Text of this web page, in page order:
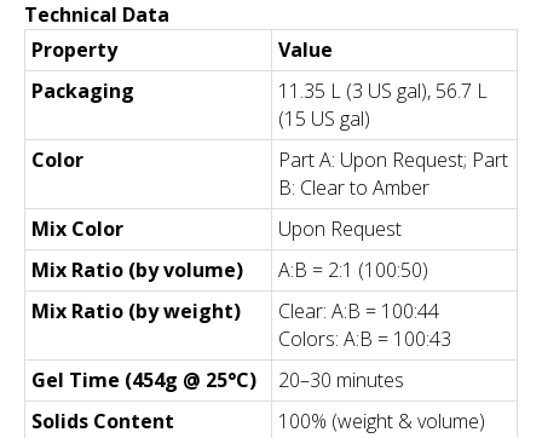
Technical Data
Property
Value
Packaging
11.35 L (3 US gal), 56.7 L
(15 US gal)
Color
Part A: Upon Request; Part
B: Clear to Amber
Mix Color
Upon Request
Mix Ratio (by volume)
A:B = 2:1 (100:50)
Mix Ratio (by weight)
Clear: A:B = 100:44
Colors: A:B = 100:43
Gel Time (454g @ 25°C)
20–30 minutes
Solids Content
100% (weight & volume)